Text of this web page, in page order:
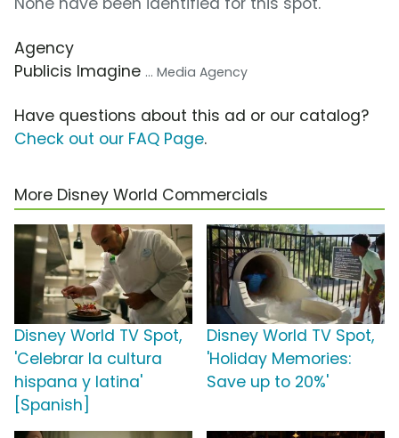
Agency
Publicis Imagine ... Media Agency
Have questions about this ad or our catalog?
Check out our FAQ Page.
More Disney World Commercials
Disney World TV Spot,
'Celebrar la cultura
hispana y latina'
[Spanish]
Disney World TV Spot,
'Holiday Memories:
Save up to 20%'